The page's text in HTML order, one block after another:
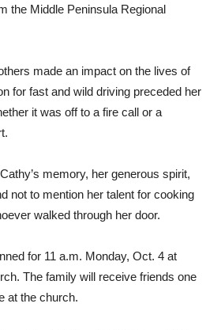
the Middle Peninsula Regional
made an impact on the lives of
for fast and wild driving preceded her
it was off to a fire call or a
memory, her generous spirit,
not to mention her talent for cooking
walked through her door.
for 11 a.m. Monday, Oct. 4 at
The family will receive friends one
at the church.